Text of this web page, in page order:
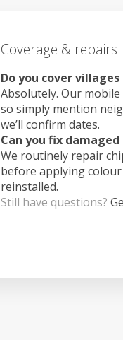
Coverage & repairs
Do you cover
Absolutely. Our
so simply mention
we’ll confirm dates.
Can you fix
We routinely repair
before applying
reinstalled.
Still have questions?